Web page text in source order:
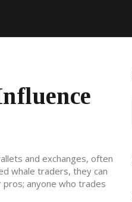
and exchanges, often
whale traders, they can
anyone who trades